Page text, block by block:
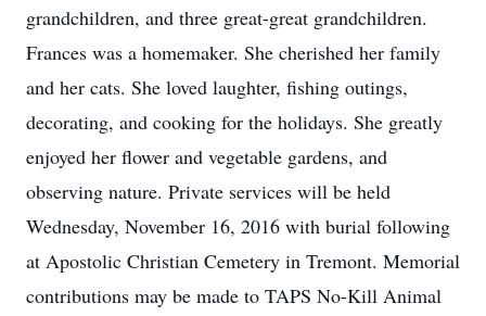
grandchildren, and three great-great grandchildren.
Frances was a homemaker. She cherished her family
and her cats. She loved laughter, fishing outings,
decorating, and cooking for the holidays. She greatly
enjoyed her flower and vegetable gardens, and
observing nature. Private services will be held
Wednesday, November 16, 2016 with burial following
at Apostolic Christian Cemetery in Tremont. Memorial
contributions may be made to TAPS No-Kill Animal